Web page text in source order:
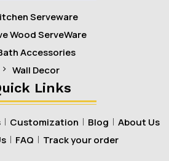
Serveware
Wood ServeWare
Accessories
Wall Decor
Links
Customization Blog
About Us
FAQ Track your order